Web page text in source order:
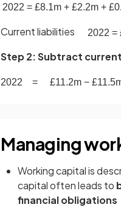
2022 = £8.1m + £2.2m + £0.
Current liabilities
2022 =
Step 2: Subtract
2022 = £11.2m − £11.5
Managing
Working capital is
capital often leads to
financial obligations